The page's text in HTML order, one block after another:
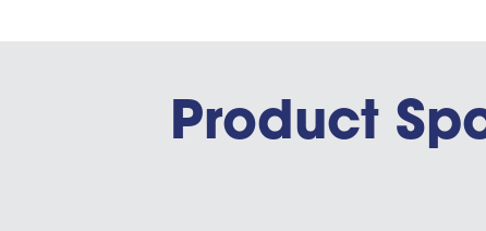
Product